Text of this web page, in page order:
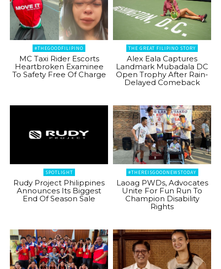
#THEGOODFILIPINO
MC Taxi Rider Escorts
Heartbroken Examinee
To Safety Free Of Charge
THE GREAT FILIPINO STORY
Alex Eala Captures
Landmark Mubadala DC
Open Trophy After Rain-
Delayed Comeback
SPOTLIGHT
Rudy Project Philippines
Announces Its Biggest
End Of Season Sale
#THEREISGOODNEWSTODAY
Laoag PWDs, Advocates
Unite For Fun Run To
Champion Disability
Rights